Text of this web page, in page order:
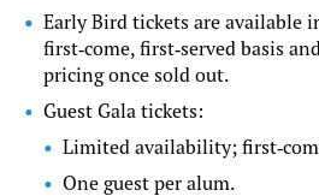
Early Bird tickets are available
first‑come, first‑served basis
pricing once sold out.
Guest Gala tickets:
Limited availability;
One guest per alum.